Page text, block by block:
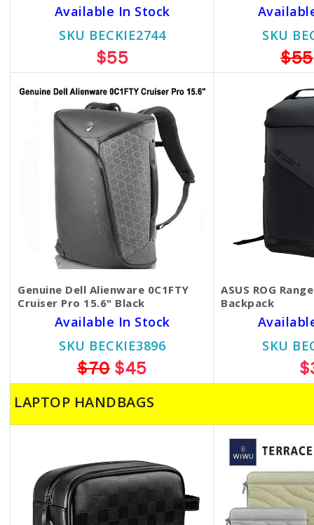
Available In Stock
SKU BECKIE2744
$55
SKU
$55
Genuine Dell Alienware 0C1FTY
Cruiser Pro 15.6" Black
Available In Stock
SKU BECKIE3896
$70$45
ASUS ROG
Backpack
SKU
LAPTOP HANDBAGS